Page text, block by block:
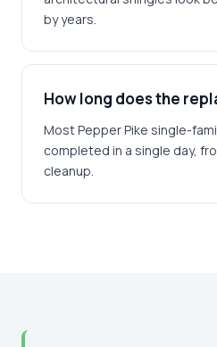
by years.
How long does the
Most Pepper Pike single-
completed in a single day,
cleanup.